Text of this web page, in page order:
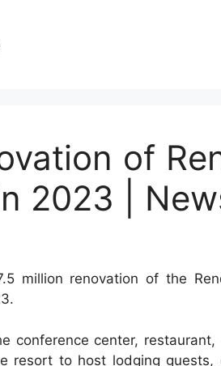
of
2023 |
million renovation of the
conference center, restaurant,
resort to host lodging guests,